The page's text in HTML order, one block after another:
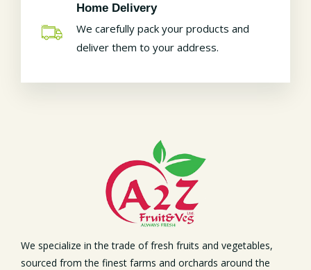
Home Delivery
We carefully pack your products and
deliver them to your address.
We specialize in the trade of fresh fruits and vegetables,
sourced from the finest farms and orchards around the